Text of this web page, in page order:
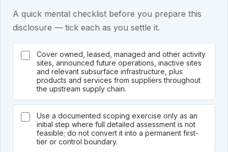
A quick mental checklist before you prepare this
disclosure — tick each as you settle it.
Cover owned, leased, managed and other activity
sites, announced future operations, inactive sites
and relevant subsurface infrastructure, plus
products and services from suppliers throughout
the upstream supply chain.
Use a documented scoping exercise only as an
initial step where full detailed assessment is not
feasible; do not convert it into a permanent first-
tier or control boundary.